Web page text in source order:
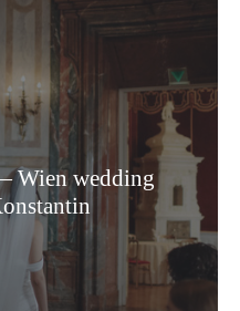
Wien wedding